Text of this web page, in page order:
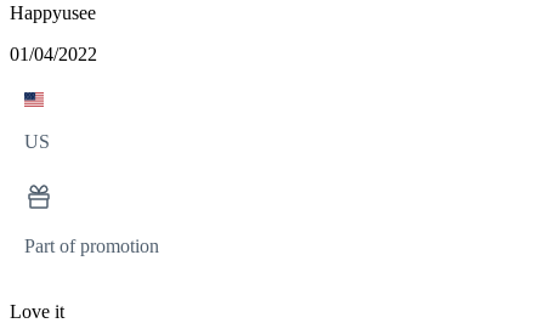
Happyusee
01/04/2022
US
Part of promotion
Love it